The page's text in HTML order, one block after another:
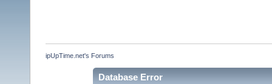
ipUpTime.net's Forums
Database Error